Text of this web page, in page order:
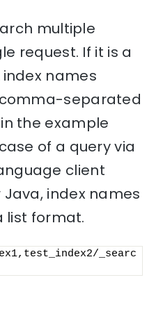
multiple
request. If it is a
index names
separated
the example
of a query via
client
index names
list format.
_searc